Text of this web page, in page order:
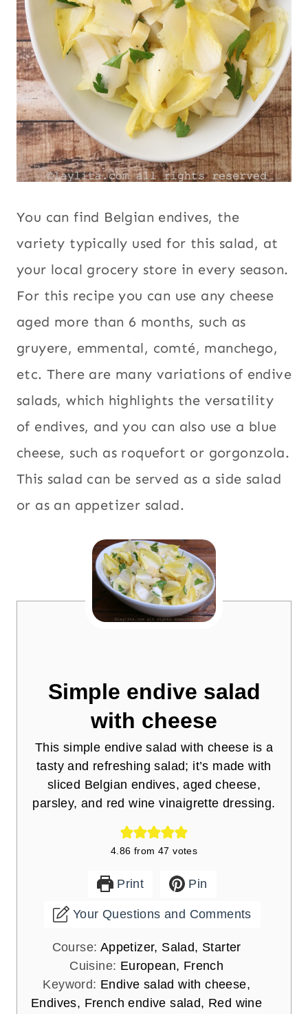
You can find Belgian endives, the
variety typically used for this salad, at
your local grocery store in every season.
For this recipe you can use any cheese
aged more than 6 months, such as
gruyere, emmental, comté, manchego,
etc. There are many variations of endive
salads, which highlights the versatility
of endives, and you can also use a blue
cheese, such as roquefort or gorgonzola.
This salad can be served as a side salad
or as an appetizer salad.
Simple endive salad
with cheese
This simple endive salad with cheese is a
tasty and refreshing salad; it’s made with
sliced Belgian endives, aged cheese,
parsley, and red wine vinaigrette dressing.
4.86 from 47 votes
Print Pin
Your Questions and Comments
Course: Appetizer, Salad, Starter
Cuisine: European, French
Keyword: Endive salad with cheese,
Endives, French endive salad, Red wine